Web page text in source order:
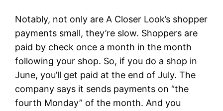
Notably, not only are A Closer Look’s shopper
payments small, they’re slow. Shoppers are
paid by check once a month in the month
following your shop. So, if you do a shop in
June, you’ll get paid at the end of July. The
company says it sends payments on “the
fourth Monday” of the month. And you